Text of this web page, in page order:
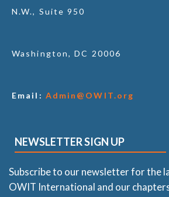
N.W., Suite 950
Washington, DC 20006
Email: Admin@OWIT.org
NEWSLETTER SIGN UP
Subscribe to our newsletter for the
OWIT International and our